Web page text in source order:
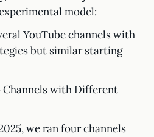
model:
YouTube channels with
but similar starting
Channels with Different
we ran four channels